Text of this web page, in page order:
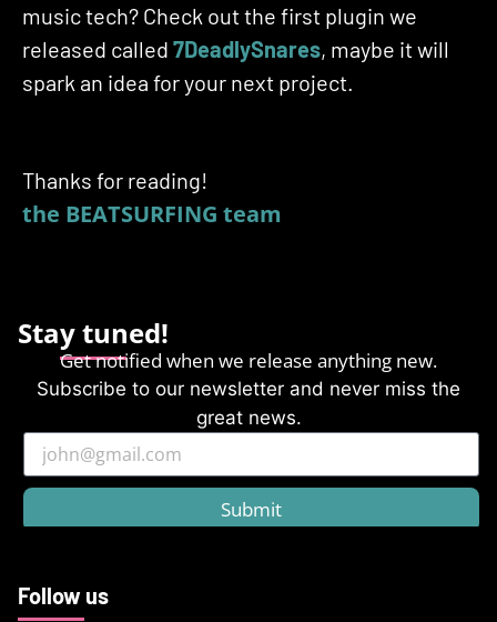
music tech? Check out the first plugin we
released called 7DeadlySnares, maybe it will
spark an idea for your next project.
Thanks for reading!
the BEATSURFING team
Stay tuned!
Get notified when we release anything new.
Subscribe to our newsletter and never miss the
great news.
Submit
Follow us